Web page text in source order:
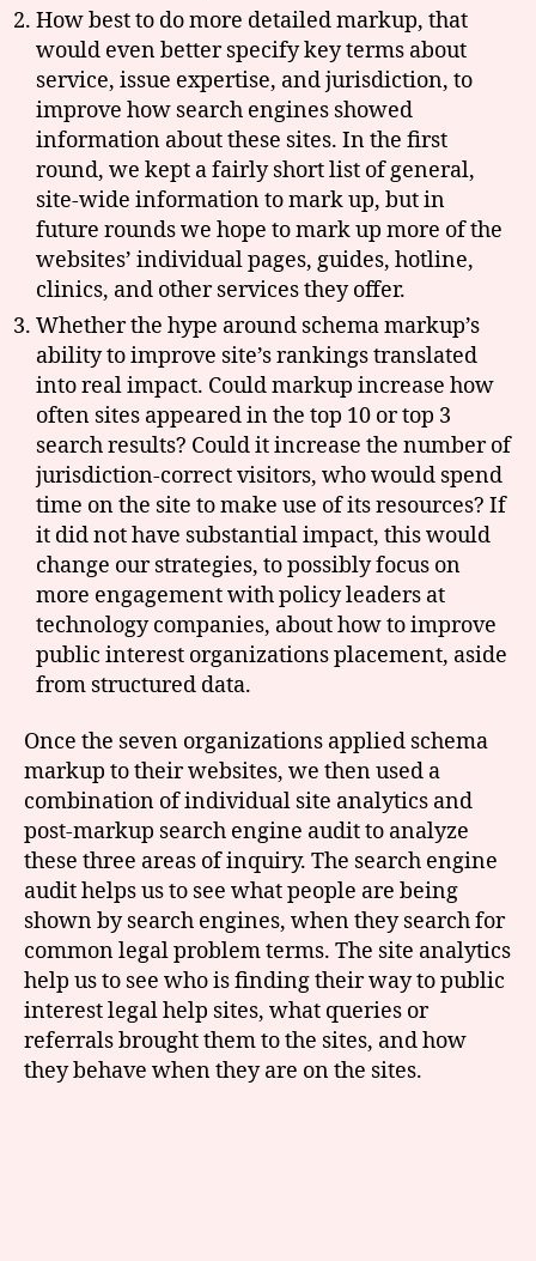
How best to do more detailed markup, that
would even better specify key terms about
service, issue expertise, and jurisdiction, to
improve how search engines showed
information about these sites. In the first
round, we kept a fairly short list of general,
site-wide information to mark up, but in
future rounds we hope to mark up more of the
websites’ individual pages, guides, hotline,
clinics, and other services they offer.
Whether the hype around schema markup’s
ability to improve site’s rankings translated
into real impact. Could markup increase how
often sites appeared in the top 10 or top 3
search results? Could it increase the number of
jurisdiction-correct visitors, who would spend
time on the site to make use of its resources? If
it did not have substantial impact, this would
change our strategies, to possibly focus on
more engagement with policy leaders at
technology companies, about how to improve
public interest organizations placement, aside
from structured data.
Once the seven organizations applied schema
markup to their websites, we then used a
combination of individual site analytics and
post-markup search engine audit to analyze
these three areas of inquiry. The search engine
audit helps us to see what people are being
shown by search engines, when they search for
common legal problem terms. The site analytics
help us to see who is finding their way to public
interest legal help sites, what queries or
referrals brought them to the sites, and how
they behave when they are on the sites.